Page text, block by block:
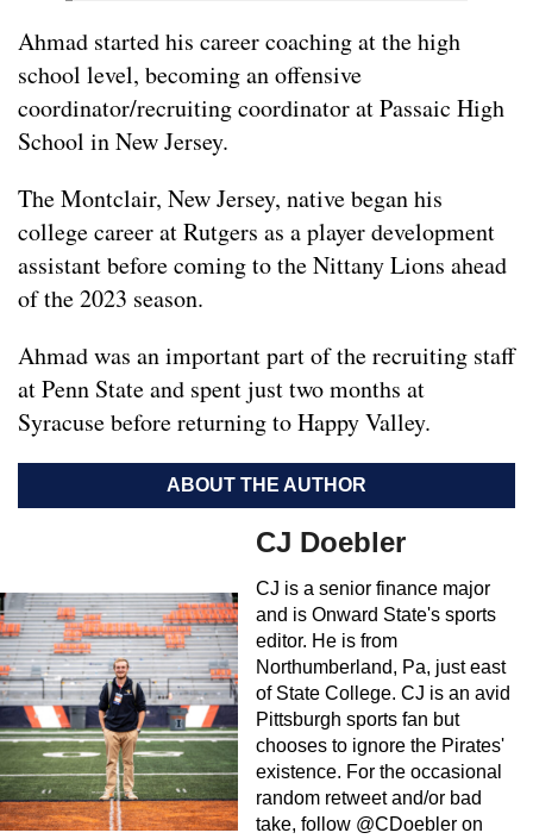
Ahmad started his career coaching at the high
school level, becoming an offensive
coordinator/recruiting coordinator at Passaic High
School in New Jersey.
The Montclair, New Jersey, native began his
college career at Rutgers as a player development
assistant before coming to the Nittany Lions ahead
of the 2023 season.
Ahmad was an important part of the recruiting staff
at Penn State and spent just two months at
Syracuse before returning to Happy Valley.
ABOUT THE AUTHOR
CJ Doebler
CJ is a senior finance major
and is Onward State's sports
editor. He is from
Northumberland, Pa, just east
of State College. CJ is an avid
Pittsburgh sports fan but
chooses to ignore the Pirates'
existence. For the occasional
random retweet and/or bad
take, follow @CDoebler on